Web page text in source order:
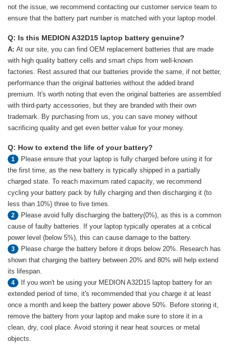
not the issue, we recommend contacting our customer service team to
ensure that the battery part number is matched with your laptop model.
Q: Is this MEDION A32D15 laptop battery genuine?
A: At our site, you can find OEM replacement batteries that are made
with high quality battery cells and smart chips from well-known
factories. Rest assured that our batteries provide the same, if not better,
performance than the original batteries without the added brand
premium. It's worth noting that even the original batteries are assembled
with third-party accessories, but they are branded with their own
trademark. By purchasing from us, you can save money without
sacrificing quality and get even better value for your money.
Q: How to extend the life of your battery?
1
Please ensure that your laptop is fully charged before using it for
the first time, as the new battery is typically shipped in a partially
charged state. To reach maximum rated capacity, we recommend
cycling your battery pack by fully charging and then discharging it (to
less than 10%) three to five times.
2
Please avoid fully discharging the battery(0%), as this is a common
cause of faulty batteries. If your laptop typically operates at a critical
power level (below 5%), this can cause damage to the battery.
3
Please charge the battery before it drops below 20%. Research has
shown that charging the battery between 20% and 80% will help extend
its lifespan.
4
If you won't be using your MEDION A32D15 laptop battery for an
extended period of time, it's recommended that you charge it at least
once a month and keep the battery power above 50%. Before storing it,
remove the battery from your laptop and make sure to store it in a
clean, dry, cool place. Avoid storing it near heat sources or metal
objects.